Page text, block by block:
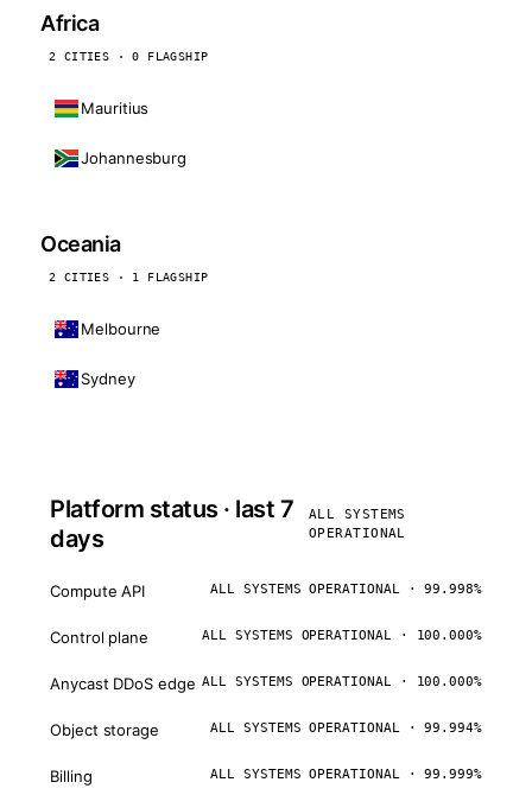
Africa
2 CITIES · 0 FLAGSHIP
Mauritius
Johannesburg
Oceania
2 CITIES · 1 FLAGSHIP
Melbourne
Sydney
Platform status · last 7
days
ALL SYSTEMS
OPERATIONAL
Compute API ALL SYSTEMS OPERATIONAL · 99.998%
Control plane ALL SYSTEMS OPERATIONAL · 100.000%
Anycast DDoS edge ALL SYSTEMS OPERATIONAL · 100.000%
Object storage ALL SYSTEMS OPERATIONAL · 99.994%
Billing ALL SYSTEMS OPERATIONAL · 99.999%